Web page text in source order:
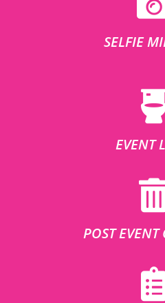
SELFIE
EVENT
POST